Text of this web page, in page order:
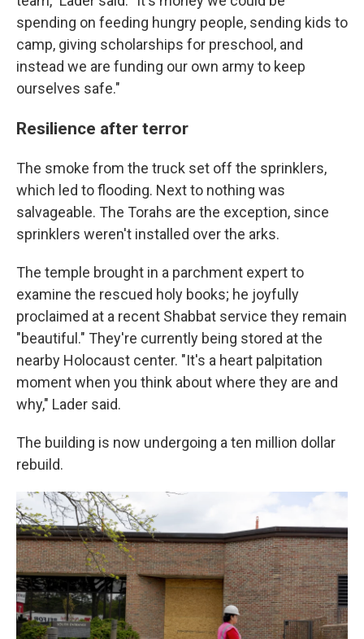
spending on feeding hungry people, sending kids to
camp, giving scholarships for preschool, and
instead we are funding our own army to keep
ourselves safe."
Resilience after terror
The smoke from the truck set off the sprinklers,
which led to flooding. Next to nothing was
salvageable. The Torahs are the exception, since
sprinklers weren't installed over the arks.
The temple brought in a parchment expert to
examine the rescued holy books; he joyfully
proclaimed at a recent Shabbat service they remain
"beautiful." They're currently being stored at the
nearby Holocaust center. "It's a heart palpitation
moment when you think about where they are and
why," Lader said.
The building is now undergoing a ten million dollar
rebuild.